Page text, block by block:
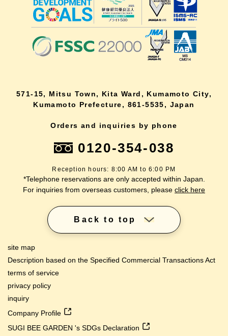
571-15, Mitsu Town, Kita Ward, Kumamoto City,
Kumamoto Prefecture, 861-5535, Japan
Orders and inquiries by phone
0120-354-038
Reception hours: 8:00 AM to 6:00 PM
*Telephone reservations are only accepted within Japan.
For inquiries from overseas customers, please click here
Back to top
site map
Description based on the Specified Commercial Transactions Act
terms of service
privacy policy
inquiry
Company Profile
SUGI BEE GARDEN 's SDGs Declaration